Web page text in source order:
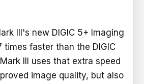
III's new DIGIC 5+ Imaging
times faster than the DIGIC
III uses that extra speed
image quality, but also